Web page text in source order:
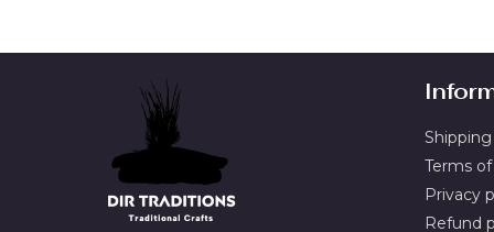
Terms
Privacy
Refund